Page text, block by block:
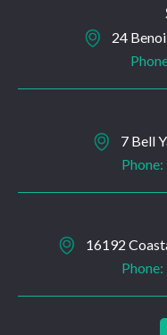
24
7 Bell
Phone:
16192
Phone: